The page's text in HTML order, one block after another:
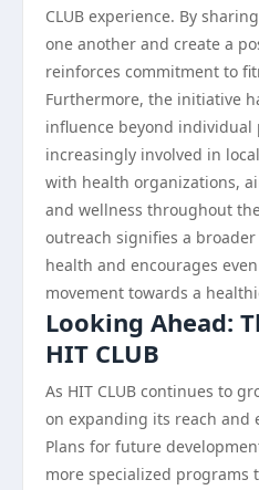
CLUB experience. By
one another and create a
reinforces commitment to
Furthermore, the initiative
influence beyond individual
increasingly involved in
with health organizations,
and wellness throughout
outreach signifies a
health and encourages
movement towards a
Looking Ahead:
HIT CLUB
As HIT CLUB continues to
on expanding its reach and
Plans for future
more specialized